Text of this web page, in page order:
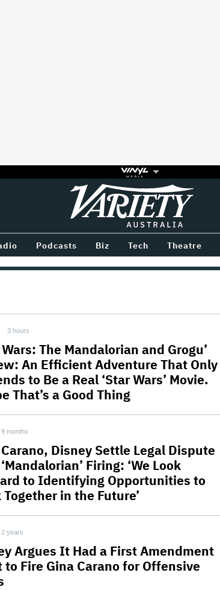
Variety
Podcasts Biz Tech Theatre
3 hours
Wars: The Mandalorian and Grogu’
An Efficient Adventure That Only
to Be a Real ‘Star Wars’ Movie.
That’s a Good Thing
9 months
Disney Settle Legal Dispute
Firing: ‘We Look
to Identifying Opportunities to
Together in the Future’
2 years
Argues It Had a First Amendment
to Fire Gina Carano for Offensive